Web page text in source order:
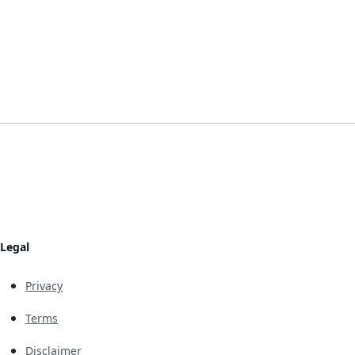
Legal
Privacy
Terms
Disclaimer